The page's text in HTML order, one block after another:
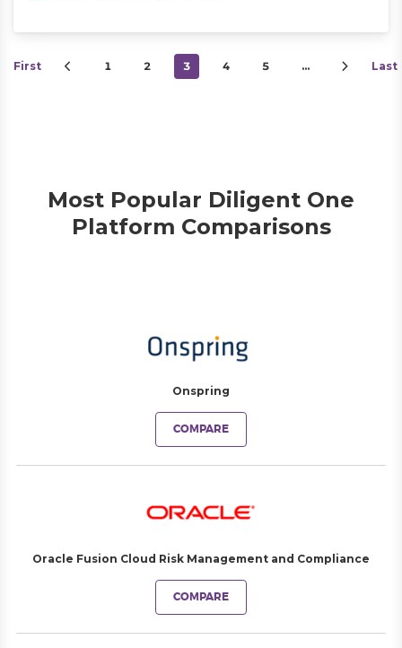
First 1 2 3 4 5 … Last
Most Popular Diligent One
Platform Comparisons
Onspring
COMPARE
Oracle Fusion Cloud Risk Management and Compliance
COMPARE